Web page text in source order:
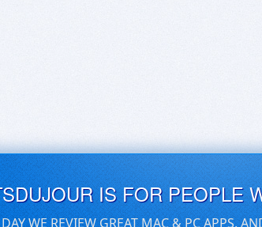
IS FOR PEOPLE
DAY WE REVIEW GREAT MAC & PC APPS,